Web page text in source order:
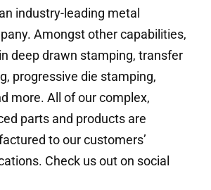
industry-leading metal
Amongst other capabilities,
deep drawn stamping, transfer
progressive die stamping,
more. All of our complex,
parts and products are
to our customers’
Check us out on social